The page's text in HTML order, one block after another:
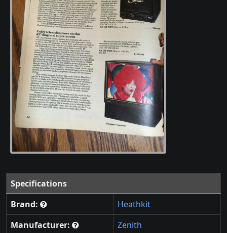
Specifications
Brand:
Heathkit
Manufacturer:
Zenith